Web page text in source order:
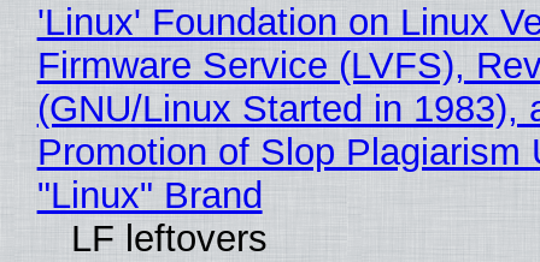
'Linux' Foundation on Linux
Firmware Service (LVFS),
(GNU/Linux Started in 1983),
Promotion of Slop Plagiarism
"Linux" Brand
LF leftovers